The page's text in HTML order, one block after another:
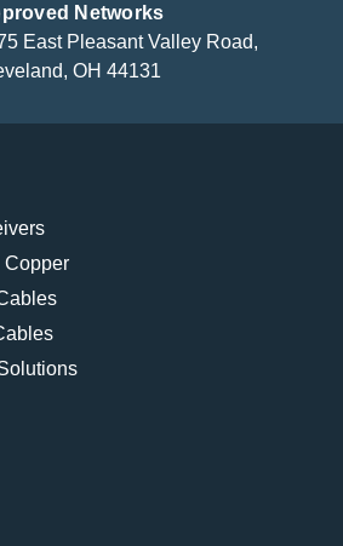
Networks
East Pleasant Valley Road,
OH 44131
Copper